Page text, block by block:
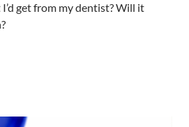
get from my dentist? Will it